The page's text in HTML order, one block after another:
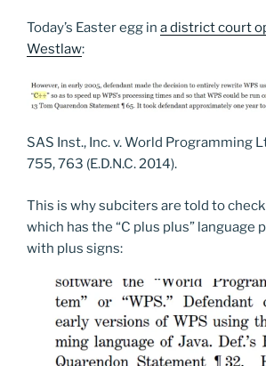
Today’s Easter egg in a district court
Westlaw:
SAS Inst., Inc. v. World Programming
755, 763 (E.D.N.C. 2014).
This is why subciters are told to
which has the “C plus plus” language
with plus signs: